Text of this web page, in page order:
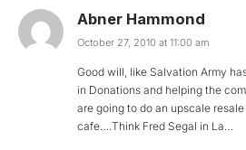
Abner Hammond
October 27, 2010 at 11:00 am
Good will, like Salvation Army
in Donations and helping the
are going to do an upscale
cafe….Think Fred Segal in La…